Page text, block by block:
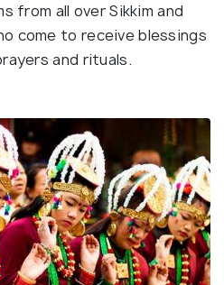
from all over Sikkim and
come to receive blessings
and rituals.